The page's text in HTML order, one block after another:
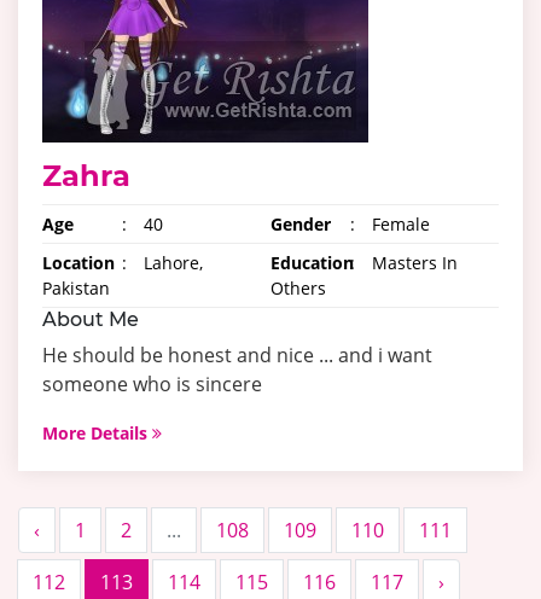
Zahra
Age : 40 Gender :
Female
Location :
Lahore,
Pakistan
Education:
Masters In
Others
About Me
He should be honest and nice ... and i want
someone who is sincere
More Details
‹ 1 2 ... 108 109 110
111
112
113 114 115 116 117 ›